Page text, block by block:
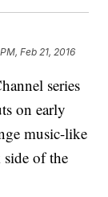
Feb 21, 2016
series
on early
music-like
of the